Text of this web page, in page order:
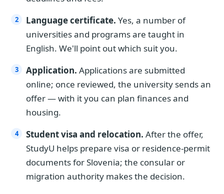
Language certificate. Yes, a number of
universities and programs are taught in
English. We'll point out which suit you.
Application. Applications are submitted
online; once reviewed, the university sends an
offer — with it you can plan finances and
housing.
Student visa and relocation. After the offer,
StudyU helps prepare visa or residence-permit
documents for Slovenia; the consular or
migration authority makes the decision.